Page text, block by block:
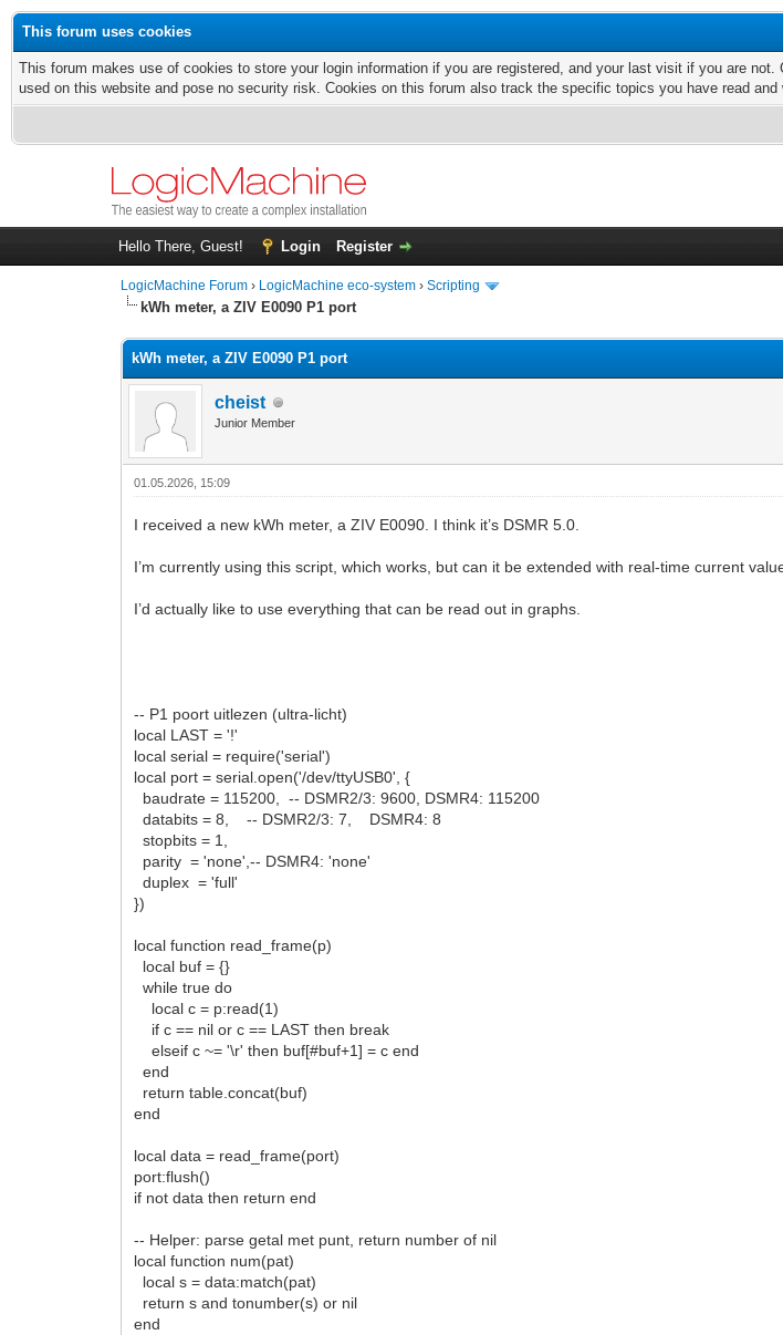
This forum uses cookies
This forum makes use of cookies to store your login information if you are registered, and your last visit if you are
used on this website and pose no security risk. Cookies on this forum also track the specific topics you have read
Hello There, Guest! Login Register
LogicMachine Forum › LogicMachine eco-system ›Scripting
kWh meter, a ZIV E0090 P1 port
kWh meter, a ZIV E0090 P1 port
cheist
Junior Member
01.05.2026, 15:09
I received a new kWh meter, a ZIV E0090. I think it’s DSMR 5.0.
I’m currently using this script, which works, but can it be extended with real-time current
I’d actually like to use everything that can be read out in graphs.
-- P1 poort uitlezen (ultra-licht)
local LAST = '!'
local serial = require('serial')
local port = serial.open('/dev/ttyUSB0', {
baudrate = 115200, -- DSMR2/3: 9600, DSMR4: 115200
databits = 8, -- DSMR2/3: 7, DSMR4: 8
stopbits = 1,
parity = 'none',-- DSMR4: 'none'
duplex = 'full'
})
local function read_frame(p)
local buf = {}
while true do
local c = p:read(1)
if c == nil or c == LAST then break
elseif c ~= '\r' then buf[#buf+1] = c end
end
return table.concat(buf)
end
local data = read_frame(port)
port:flush()
if not data then return end
-- Helper: parse getal met punt, return number of nil
local function num(pat)
local s = data:match(pat)
return s and tonumber(s) or nil
end